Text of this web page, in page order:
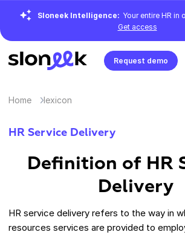
Sloneek Intelligence: Your entire HR in
Get access
Request demo
Home lexicon
HR Service Delivery
Definition of HR
Delivery
HR service delivery refers to the way in
resources services are provided to